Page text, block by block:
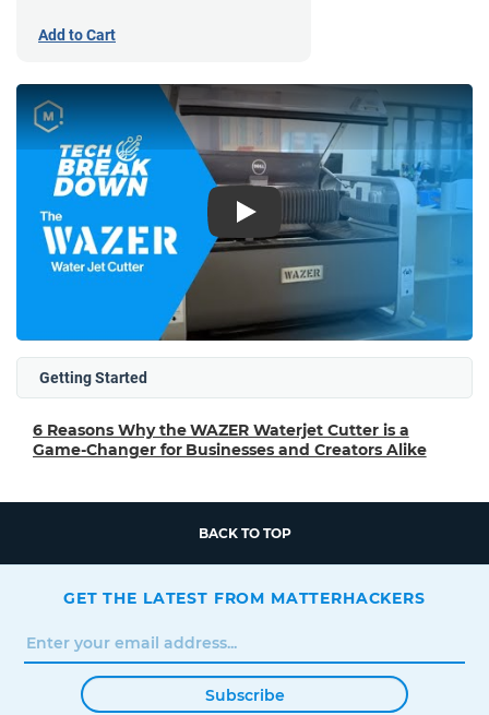
Add to Cart
Play
Getting Started
6 Reasons Why the WAZER Waterjet Cutter is a
Game-Changer for Businesses and Creators Alike
BACK TO TOP
GET THE LATEST FROM MATTERHACKERS
Subscribe